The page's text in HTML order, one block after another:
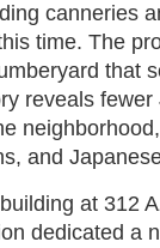
canneries
time. The
that
reveals
and
at 312
dedicated a